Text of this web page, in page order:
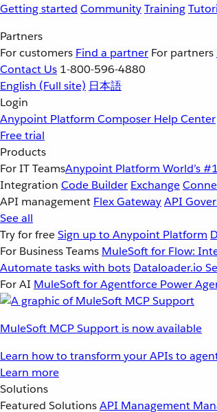
Getting started CommunityTraining
Partners
For customers Find a partner For partners
Contact Us 1-800-596-4880
English (Full site) 日本語
Login
Anypoint Platform Composer Help Center
Free trial
Products
For IT TeamsAnypoint Platform World’s
Integration Code Builder Exchange
API management Flex GatewayAPI
See all
Try for freeSign up to Anypoint Platform
For Business Teams MuleSoft for Flow:
Automate tasks with bots Dataloader.io
For AI MuleSoft for Agentforce Power
MuleSoft MCP Support is now available
Learn how to transform your APIs to
Learn more
Solutions
Featured SolutionsAPI Management